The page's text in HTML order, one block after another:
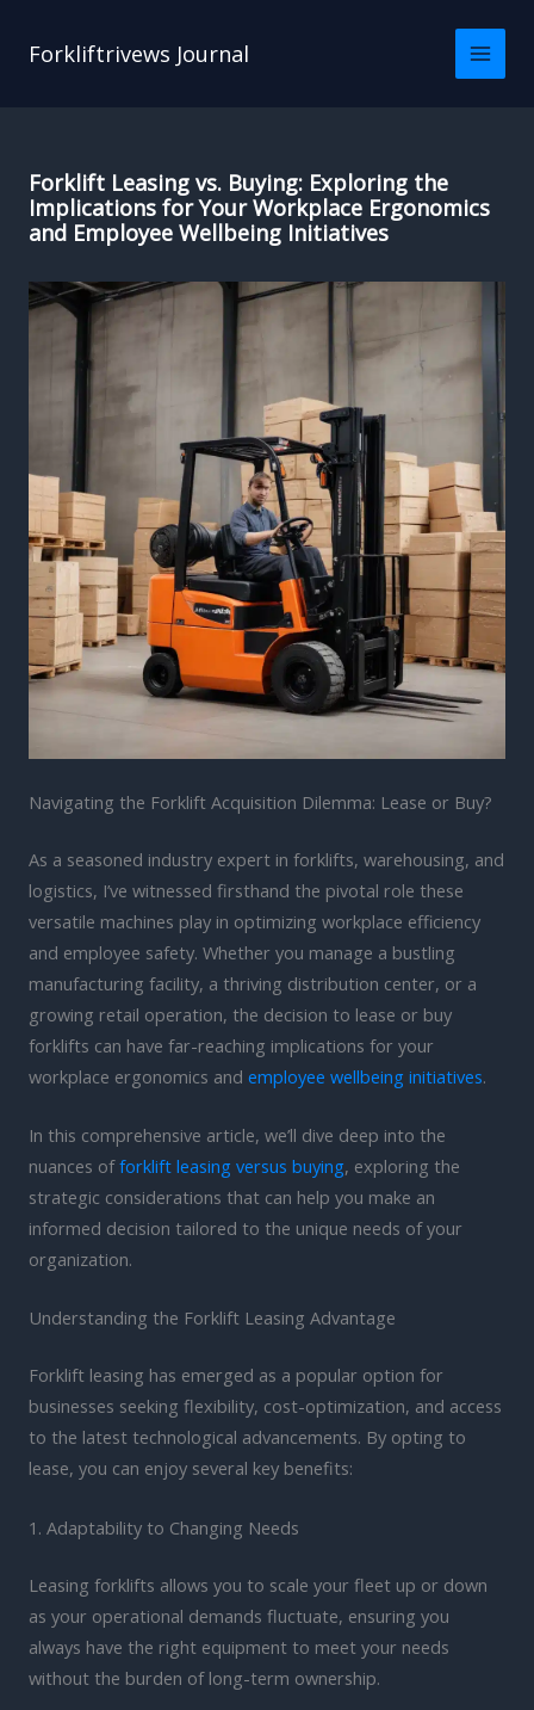
Forkliftrivews Journal
Forklift Leasing vs. Buying: Exploring the
Implications for Your Workplace Ergonomics
and Employee Wellbeing Initiatives
Navigating the Forklift Acquisition Dilemma: Lease or Buy?
As a seasoned industry expert in forklifts, warehousing, and
logistics, I’ve witnessed firsthand the pivotal role these
versatile machines play in optimizing workplace efficiency
and employee safety. Whether you manage a bustling
manufacturing facility, a thriving distribution center, or a
growing retail operation, the decision to lease or buy
forklifts can have far-reaching implications for your
workplace ergonomics and employee wellbeing initiatives.
In this comprehensive article, we’ll dive deep into the
nuances offorklift leasing versus buying, exploring the
strategic considerations that can help you make an
informed decision tailored to the unique needs of your
organization.
Understanding the Forklift Leasing Advantage
Forklift leasing has emerged as a popular option for
businesses seeking flexibility, cost-optimization, and access
to the latest technological advancements. By opting to
lease, you can enjoy several key benefits:
1. Adaptability to Changing Needs
Leasing forklifts allows you to scale your fleet up or down
as your operational demands fluctuate, ensuring you
always have the right equipment to meet your needs
without the burden of long-term ownership.